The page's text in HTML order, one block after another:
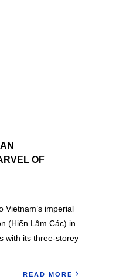
OF
Vietnam’s imperial
(Hiển Lâm Các) in
with its three-storey
READ MORE